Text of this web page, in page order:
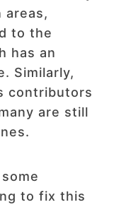
areas,
to the
has an
Similarly,
contributors
are still
to fix this